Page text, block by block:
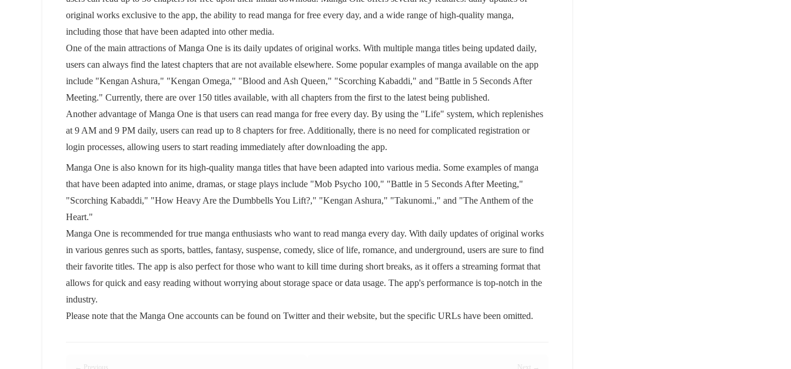
original works exclusive to the app, the ability to read manga for free every day, and a wide range of high-quality manga,
including those that have been adapted into other media.
One of the main attractions of Manga One is its daily updates of original works. With multiple manga titles being updated daily,
users can always find the latest chapters that are not available elsewhere. Some popular examples of manga available on the app
include "Kengan Ashura," "Kengan Omega," "Blood and Ash Queen," "Scorching Kabaddi," and "Battle in 5 Seconds After
Meeting." Currently, there are over 150 titles available, with all chapters from the first to the latest being published.
Another advantage of Manga One is that users can read manga for free every day. By using the "Life" system, which replenishes
at 9 AM and 9 PM daily, users can read up to 8 chapters for free. Additionally, there is no need for complicated registration or
login processes, allowing users to start reading immediately after downloading the app.
Manga One is also known for its high-quality manga titles that have been adapted into various media. Some examples of manga
that have been adapted into anime, dramas, or stage plays include "Mob Psycho 100," "Battle in 5 Seconds After Meeting,"
"Scorching Kabaddi," "How Heavy Are the Dumbbells You Lift?," "Kengan Ashura," "Takunomi.," and "The Anthem of the
Heart."
Manga One is recommended for true manga enthusiasts who want to read manga every day. With daily updates of original works
in various genres such as sports, battles, fantasy, suspense, comedy, slice of life, romance, and underground, users are sure to find
their favorite titles. The app is also perfect for those who want to kill time during short breaks, as it offers a streaming format that
allows for quick and easy reading without worrying about storage space or data usage. The app's performance is top-notch in the
industry.
Please note that the Manga One accounts can be found on Twitter and their website, but the specific URLs have been omitted.